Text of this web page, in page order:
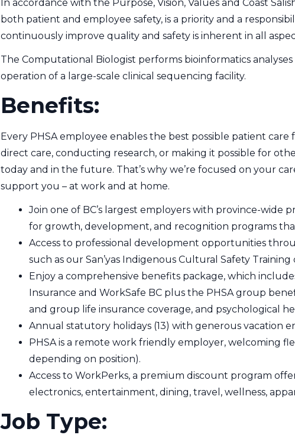
In accordance with the Purpose, Vision, Values and Coast
both patient and employee safety, is a priority and a
continuously improve quality and safety is inherent in all
The Computational Biologist performs bioinformatics
operation of a large-scale clinical sequencing facility.
Benefits:
Every PHSA employee enables the best possible patient
direct care, conducting research, or making it possible for
today and in the future. That’s why we’re focused on your
support you – at work and at home.
Join one of BC’s largest employers with province-wide
for growth, development, and recognition programs
Access to professional development opportunities
such as our San’yas Indigenous Cultural Safety
Enjoy a comprehensive benefits package, which
Insurance and WorkSafe BC plus the PHSA group
and group life insurance coverage, and psychological
Annual statutory holidays (13) with generous vacation
PHSA is a remote work friendly employer, welcoming
depending on position).
Access to WorkPerks, a premium discount program
electronics, entertainment, dining, travel, wellness,
Job Type: